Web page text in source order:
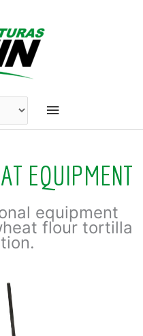
Main
EQUIPMENT
equipment
flour tortilla